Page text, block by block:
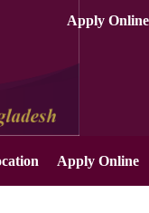
Apply Online